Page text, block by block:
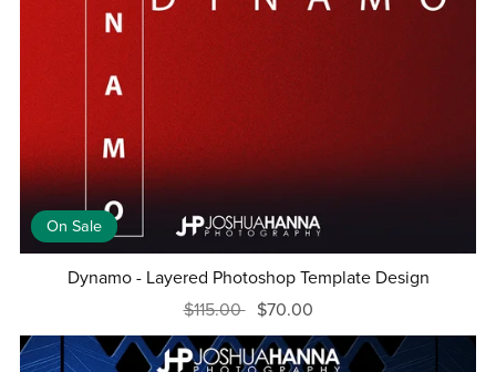
On Sale
Dynamo - Layered Photoshop Template Design
$115.00 $70.00